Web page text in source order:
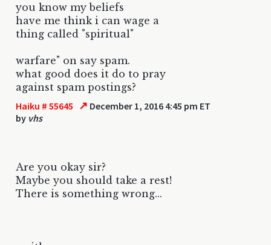
you know my beliefs
have me think i can wage a
thing called "spiritual"
warfare" on say spam.
what good does it do to pray
against spam postings?
Haiku # 55645 ↗ December 1, 2016 4:45 pm ET
by vhs
Are you okay sir?
Maybe you should take a rest!
There is something wrong...